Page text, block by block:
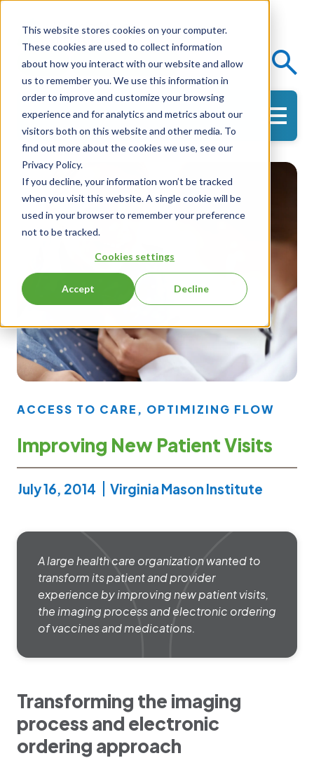
This website stores cookies on your computer.
These cookies are used to collect information
about how you interact with our website and allow
us to remember you. We use this information in
order to improve and customize your browsing
experience and for analytics and metrics about our
visitors both on this website and other media. To
find out more about the cookies we use, see our
Privacy Policy.
If you decline, your information won’t be tracked
when you visit this website. A single cookie will be
used in your browser to remember your preference
not to be tracked.
Cookies settings
Accept Decline
Events Knowledge Center
Get in Touch
ACCESS TO CARE , OPTIMIZING FLOW
Improving New Patient Visits
July 16, 2014 Virginia Mason Institute
A large health care organization wanted to
transform its patient and provider
experience by improving new patient visits,
the imaging process and electronic ordering
of vaccines and medications.
Transforming the imaging
process and electronic
ordering approach